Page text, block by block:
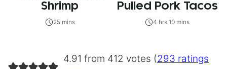
Shrimp
25 mins
Pulled Pork Tacos
4 hrs 10 mins
4.91 from 412 votes (293 ratings